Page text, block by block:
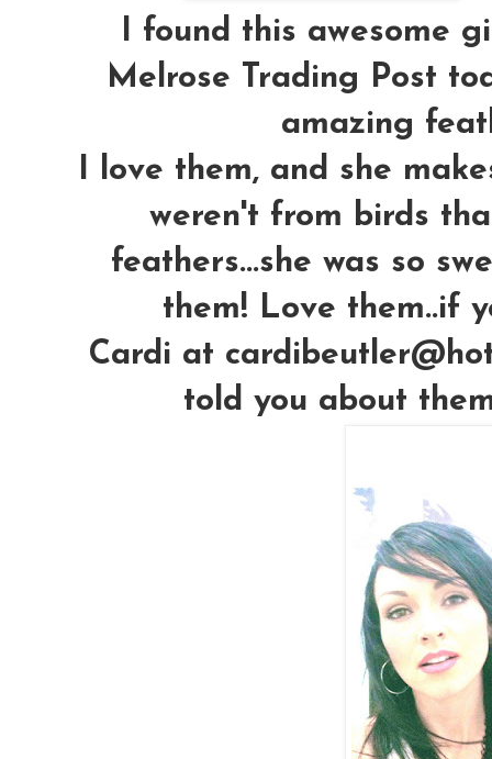
I found this awesome
Melrose Trading Post
amazing
I love them, and she
weren't from birds
feathers...she was so
them! Love them..if
Cardi at
told you about